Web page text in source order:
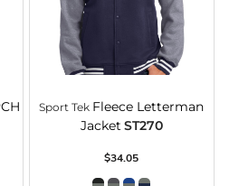
Sport Tek Fleece Letterman
Jacket ST270
$34.05